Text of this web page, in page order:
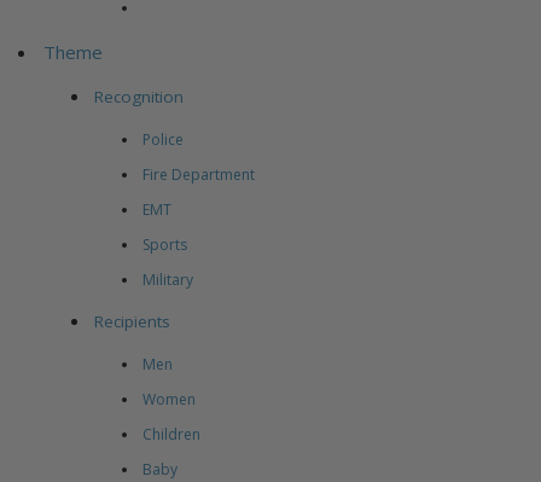
Theme
Recognition
Police
Fire Department
EMT
Sports
Military
Recipients
Men
Women
Children
Baby